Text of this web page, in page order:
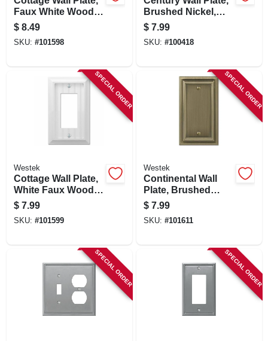
Faux White Wood, 1
Duplex
$ 8.49
SKU: #101598
Brushed Nickel,
Steel, 2 Rocker
$ 7.99
SKU: #100418
SPECIAL ORDER
Westek
Cottage Wall Plate,
White Faux Wood, 1
Rocker
$ 7.99
SKU: #101599
SPECIAL ORDER
Westek
Continental Wall
Plate, Brushed
Brass, Metal, 1
Blank
$ 7.99
SKU: #101611
SPECIAL ORDER SPECIAL ORDER